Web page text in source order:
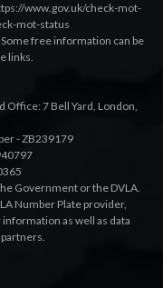
www.gov.uk/check-mot-
mot-status
free information can be
links.
Office: 7 Bell Yard, London,
- ZB239179
Government or the DVLA.
Number Plate provider,
as well as data